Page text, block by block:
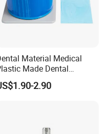
Material Medical
Made Dental
Disposable Barrier Films
2.90